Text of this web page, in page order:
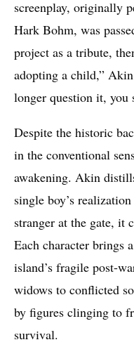
screenplay, originally
Hark Bohm, was
project as a tribute,
adopting a child,”
longer question it,
Despite the historic
in the conventional
awakening. Akin
single boy’s
stranger at the gate, it
Each character brings
island’s fragile post-
widows to conflicted
by figures clinging to
survival.